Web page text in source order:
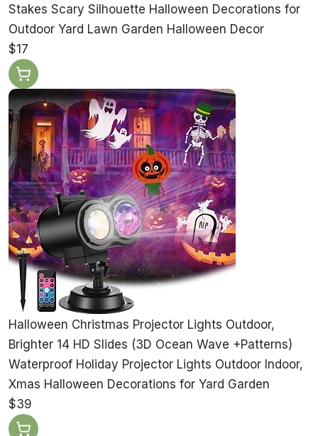
Stakes Scary Silhouette Halloween Decorations for
Outdoor Yard Lawn Garden Halloween Decor
$17
Halloween Christmas Projector Lights Outdoor,
Brighter 14 HD Slides (3D Ocean Wave +Patterns)
Waterproof Holiday Projector Lights Outdoor Indoor,
Xmas Halloween Decorations for Yard Garden
$39